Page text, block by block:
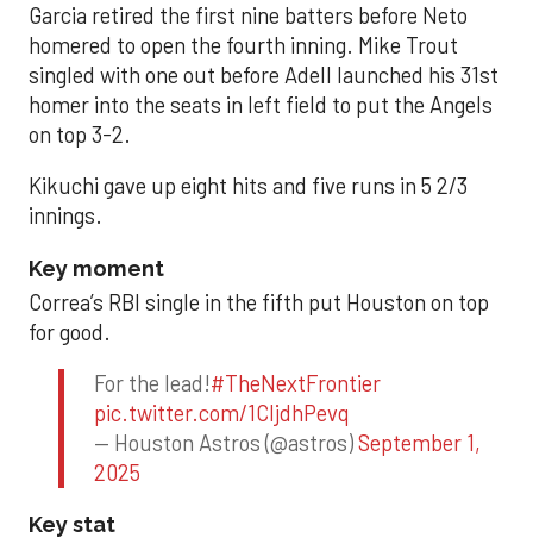
Garcia retired the first nine batters before Neto
homered to open the fourth inning. Mike Trout
singled with one out before Adell launched his 31st
homer into the seats in left field to put the Angels
on top 3-2.
Kikuchi gave up eight hits and five runs in 5 2/3
innings.
Key moment
Correa’s RBI single in the fifth put Houston on top
for good.
For the lead!#TheNextFrontier
pic.twitter.com/1CIjdhPevq
— Houston Astros (@astros)September 1,
2025
Key stat